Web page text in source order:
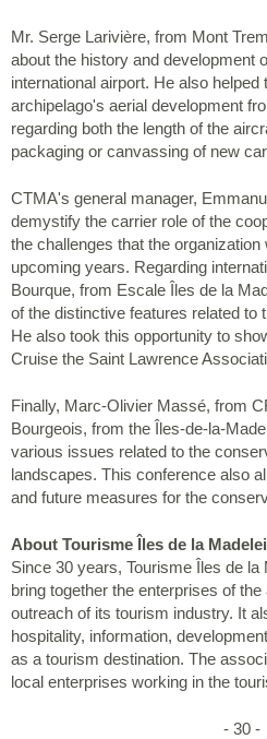
Mr. Serge Larivière, from Mont
about the history and development
international airport. He also
archipelago's aerial development
regarding both the length of the
packaging or canvassing of new
CTMA's general manager,
demystify the carrier role of the
the challenges that the
upcoming years. Regarding
Bourque, from Escale Îles de la
of the distinctive features related to
He also took this opportunity to
Cruise the Saint Lawrence
Finally, Marc-Olivier Massé, from
Bourgeois, from the Îles-de-la-
various issues related to the
landscapes. This conference also
and future measures for the
About Tourisme Îles de la
Since 30 years, Tourisme Îles de
bring together the enterprises of
outreach of its tourism industry. It
hospitality, information,
as a tourism destination. The
local enterprises working in the
- 30 -